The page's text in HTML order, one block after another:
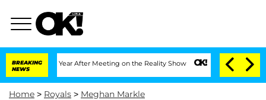
BREAKING
NEWS
1 Year After Meeting on the Reality Show Senate Votes to Hold Dr.
Home > Royals > Meghan Markle